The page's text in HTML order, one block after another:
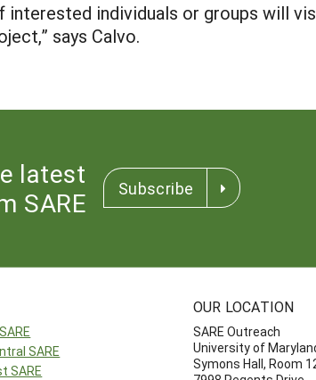
individuals or groups will
says Calvo.
latest
SARE
Subscribe
SARE
SARE
OUR LOCATION
SARE Outreach
University of
Symons Hall, Room